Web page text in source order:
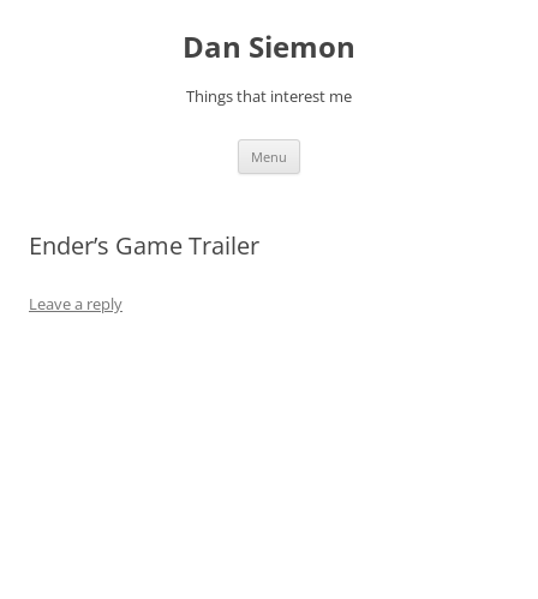
Dan Siemon
Things that interest me
Menu
Ender’s Game Trailer
Leave a reply